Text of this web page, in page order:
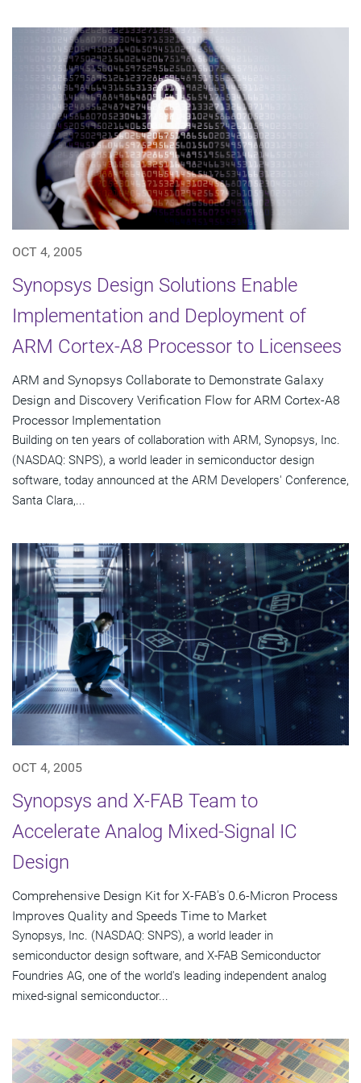
OCT 4, 2005
Synopsys Design Solutions Enable
Implementation and Deployment of
ARM Cortex-A8 Processor to Licensees
ARM and Synopsys Collaborate to Demonstrate Galaxy
Design and Discovery Verification Flow for ARM Cortex-A8
Processor Implementation
Building on ten years of collaboration with ARM, Synopsys, Inc.
(NASDAQ: SNPS), a world leader in semiconductor design
software, today announced at the ARM Developers' Conference,
Santa Clara,...
OCT 4, 2005
Synopsys and X-FAB Team to
Accelerate Analog Mixed-Signal IC
Design
Comprehensive Design Kit for X-FAB's 0.6-Micron Process
Improves Quality and Speeds Time to Market
Synopsys, Inc. (NASDAQ: SNPS), a world leader in
semiconductor design software, and X-FAB Semiconductor
Foundries AG, one of the world's leading independent analog
mixed-signal semiconductor...